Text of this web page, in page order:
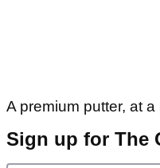
A premium putter, at
Sign up for The